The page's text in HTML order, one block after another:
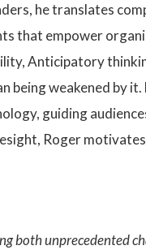
he translates
that empower
Anticipatory
weakened by it.
guiding
Roger
both unprecedented